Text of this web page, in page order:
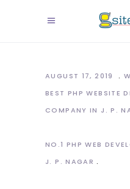
AUGUST 17, 2019
BEST PHP WEBSITE
COMPANY IN J. P.
NO.1 PHP WEB
J. P. NAGAR